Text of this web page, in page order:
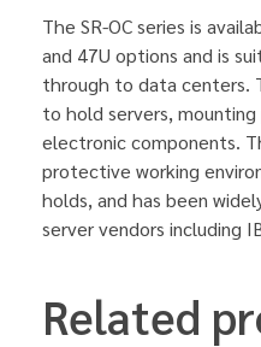
The SR-OC series is
and 47U options and is
through to data centers.
to hold servers, mounting
electronic components.
protective working
holds, and has been
server vendors including
Related